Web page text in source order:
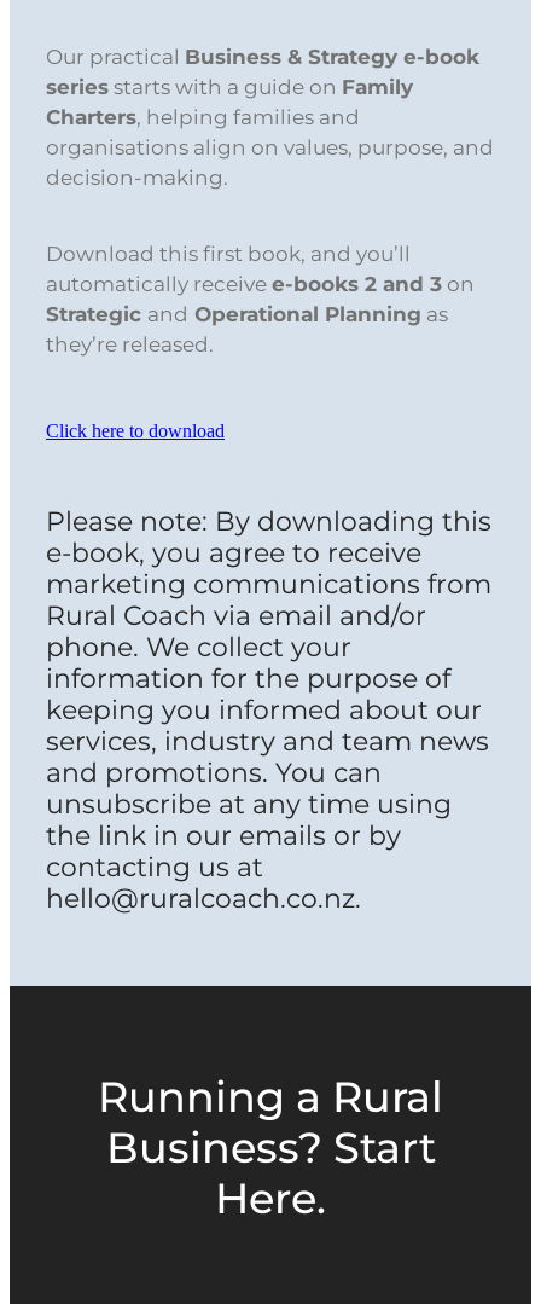
Our practical Business & Strategy e-book
seriesstarts with a guide on Family
Charters, helping families and
organisations align on values, purpose, and
decision-making.
Download this first book, and you’ll
automatically receivee-books 2 and 3on
Strategic and Operational Planning as
they’re released.
Click here to download
Please note: By downloading this
e-book, you agree to receive
marketing communications from
Rural Coach via email and/or
phone. We collect your
information for the purpose of
keeping you informed about our
services, industry and team news
and promotions. You can
unsubscribe at any time using
the link in our emails or by
contacting us at
hello@ruralcoach.co.nz.
Running a Rural
Business? Start
Here.